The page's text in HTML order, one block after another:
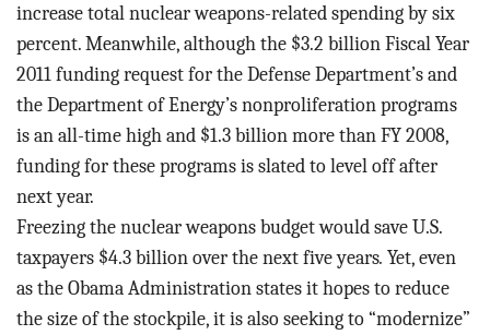
increase total nuclear weapons-related spending by six
percent. Meanwhile, although the $3.2 billion Fiscal Year
2011 funding request for the Defense Department’s and
the Department of Energy’s nonproliferation programs
is an all-time high and $1.3 billion more than FY 2008,
funding for these programs is slated to level off after
next year.
Freezing the nuclear weapons budget would save U.S.
taxpayers $4.3 billion over the next five years. Yet, even
as the Obama Administration states it hopes to reduce
the size of the stockpile, it is also seeking to “modernize”